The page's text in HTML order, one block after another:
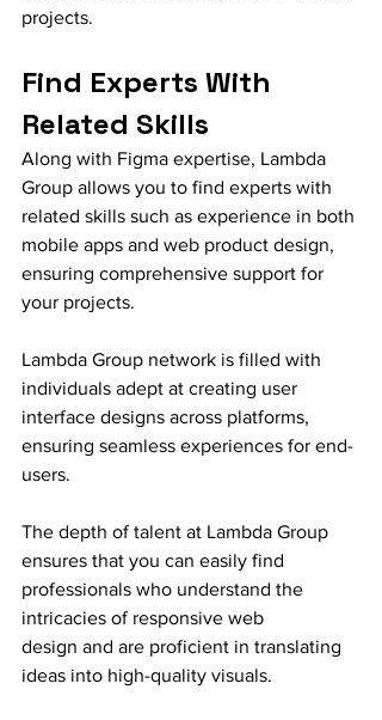
projects.
Find Experts With
Related Skills
Along with Figma expertise, Lambda
Group allows you to find experts with
related skills such as experience in both
mobile apps and web product design,
ensuring comprehensive support for
your projects.
Lambda Group network is filled with
individuals adept at creating user
interface designs across platforms,
ensuring seamless experiences for end-
users.
The depth of talent at Lambda Group
ensures that you can easily find
professionals who understand the
intricacies of responsive web
design and are proficient in translating
ideas into high-quality visuals.